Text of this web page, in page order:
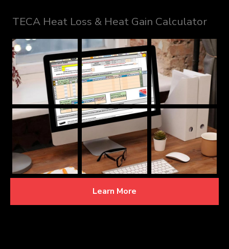
TECA Heat Loss & Heat Gain Calculator
Learn More